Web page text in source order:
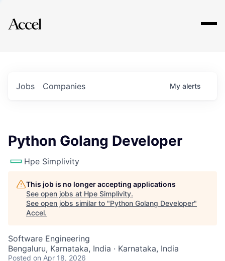
Explore
Jobs Companies My alerts
Python Golang Developer
Hpe Simplivity
This job is no longer accepting applications
See open jobs at Hpe Simplivity.
See open jobs similar to "Python Golang Developer"
Accel.
Software Engineering
Bengaluru, Karnataka, India · Karnataka, India
Posted on Apr 18, 2026